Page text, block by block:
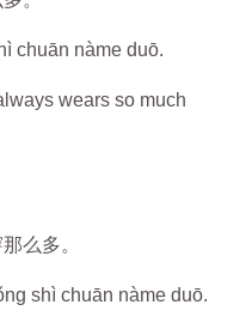
chuān nàme duō.
wears so much
么多。
shì chuān nàme duō.